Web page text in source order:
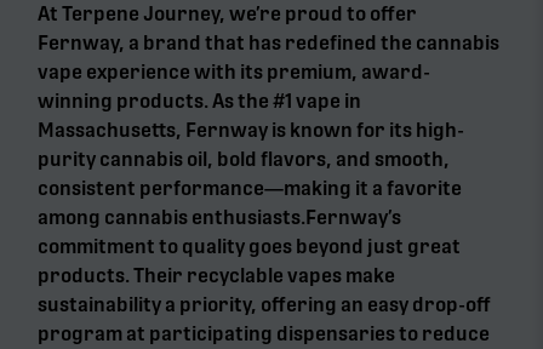
At Terpene Journey, we’re proud to offer
Fernway, a brand that has redefined the cannabis
vape experience with its premium, award-
winning products. As the #1 vape in
Massachusetts, Fernway is known for its high-
purity cannabis oil, bold flavors, and smooth,
consistent performance—making it a favorite
among cannabis enthusiasts.Fernway’s
commitment to quality goes beyond just great
products. Their recyclable vapes make
sustainability a priority, offering an easy drop-off
program at participating dispensaries to reduce